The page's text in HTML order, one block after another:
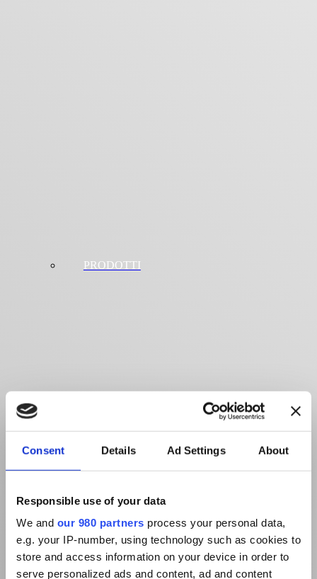
Consent Details Ad Settings About
Responsible use of your data
We and our 980 partners process your personal data,
e.g. your IP-number, using technology such as cookies to
store and access information on your device in order to
serve personalized ads and content, ad and content
PRODOTTI